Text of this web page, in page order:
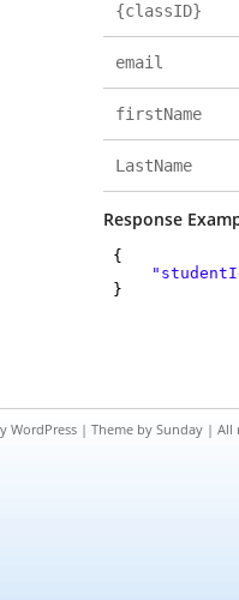
{classID}
email
firstName
LastName
Response
{
}
WordPress | Theme by Sunday | All